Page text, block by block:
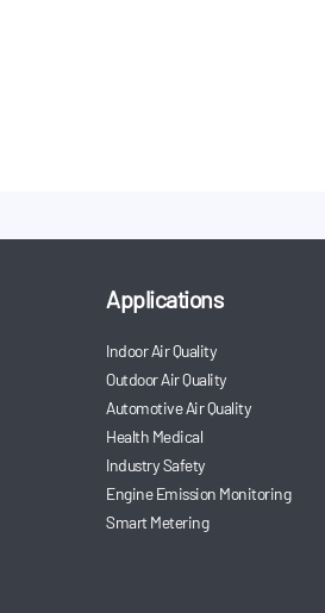
Applications
Indoor Air Quality
Outdoor Air Quality
Automotive Air Quality
Health Medical
Industry Safety
Engine Emission Monitoring
Smart Metering